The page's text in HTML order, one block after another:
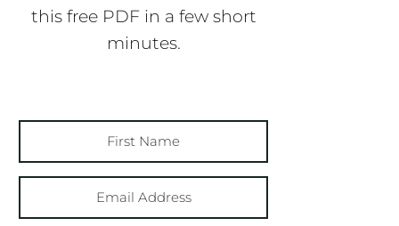
this free PDF in a few short
minutes.